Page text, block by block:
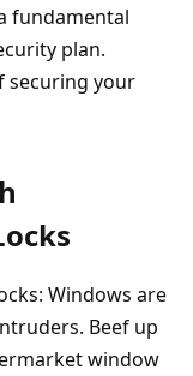
fundamental
plan.
securing your
Windows are
Beef up
window